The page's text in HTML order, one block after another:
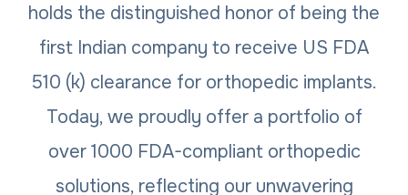
holds the distinguished honor of being the
first Indian company to receive US FDA
510 (k) clearance for orthopedic implants.
Today, we proudly offer a portfolio of
over 1000 FDA-compliant orthopedic
solutions, reflecting our unwavering